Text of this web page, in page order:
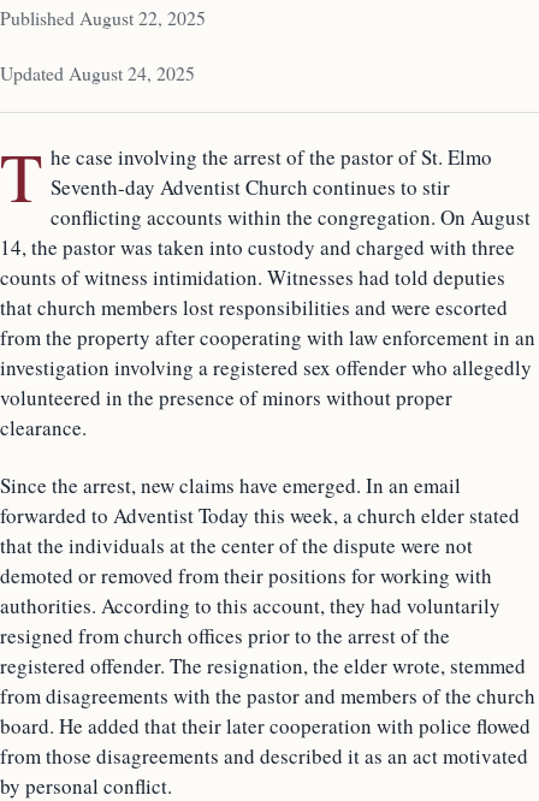
Published August 22, 2025
Updated August 24, 2025
T he case involving the arrest of the pastor of St. Elmo
Seventh-day Adventist Church continues to stir
conflicting accounts within the congregation. On August
14, the pastor was taken into custody and charged with three
counts of witness intimidation. Witnesses had told deputies
that church members lost responsibilities and were escorted
from the property after cooperating with law enforcement in an
investigation involving a registered sex offender who allegedly
volunteered in the presence of minors without proper
clearance.
Since the arrest, new claims have emerged. In an email
forwarded to Adventist Today this week, a church elder stated
that the individuals at the center of the dispute were not
demoted or removed from their positions for working with
authorities. According to this account, they had voluntarily
resigned from church offices prior to the arrest of the
registered offender. The resignation, the elder wrote, stemmed
from disagreements with the pastor and members of the church
board. He added that their later cooperation with police flowed
from those disagreements and described it as an act motivated
by personal conflict.